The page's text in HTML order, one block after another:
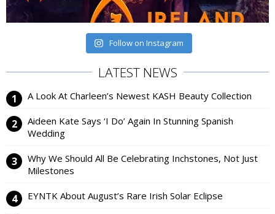
Follow on Instagram
LATEST NEWS
A Look At Charleen’s Newest KASH Beauty Collection
Aideen Kate Says ‘I Do’ Again In Stunning Spanish
Wedding
Why We Should All Be Celebrating Inchstones, Not Just
Milestones
EYNTK About August’s Rare Irish Solar Eclipse